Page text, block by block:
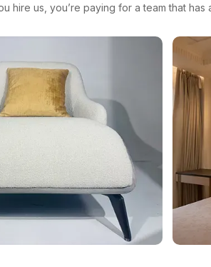
hire us, you’re paying for a team that